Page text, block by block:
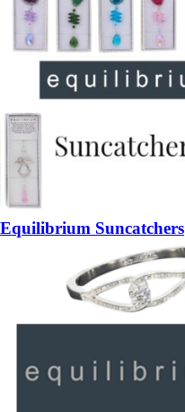
Equilibrium Suncatchers